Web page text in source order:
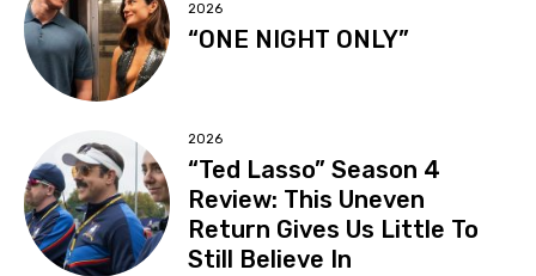
2026
“ONE NIGHT ONLY”
2026
“Ted Lasso” Season 4
Review: This Uneven
Return Gives Us Little To
Still Believe In